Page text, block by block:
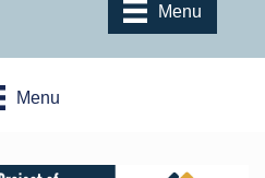
Menu
Menu